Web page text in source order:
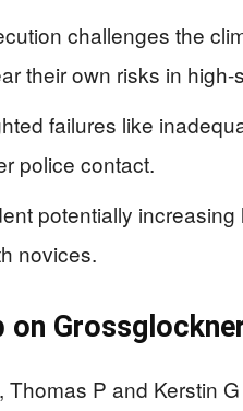
challenges the
their own risks in
failures like
police contact.
potentially
novices.
on
P and Kerstin